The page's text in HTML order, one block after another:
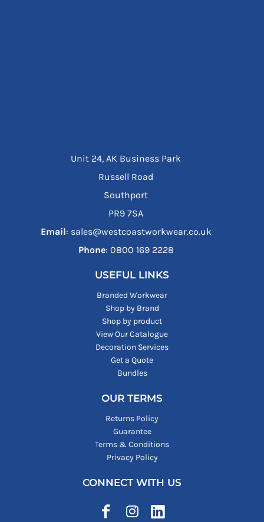
Unit 24, AK Business Park
Russell Road
Southport
PR9 7SA
Email: sales@westcoastworkwear.co.uk
Phone: ‪0800 169 2228‬
USEFUL LINKS
Branded Workwear
Shop by Brand
Shop by product
View Our Catalogue
Decoration Services
Get a Quote
Bundles
OUR TERMS
Returns Policy
Guarantee
Terms & Conditions
Privacy Policy
CONNECT WITH US